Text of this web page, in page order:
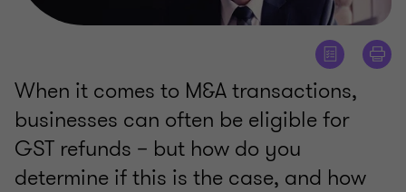
When it comes to M&A transactions,
businesses can often be eligible for
GST refunds – but how do you
determine if this is the case, and how